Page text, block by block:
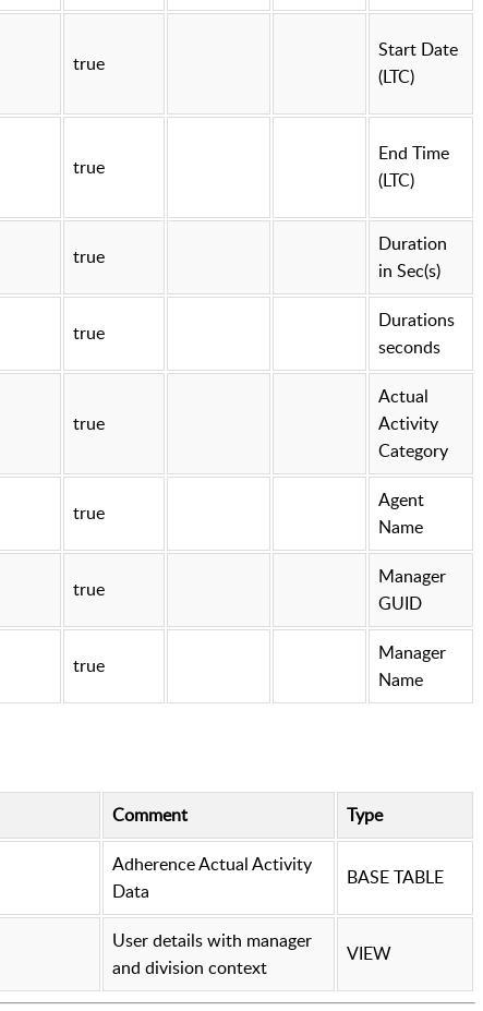
true
Start Date
(LTC)
true
End Time
(LTC)
true
Duration
in Sec(s)
true
Durations
seconds
true
Actual
Activity
Category
true
Agent
Name
true
Manager
GUID
true
Manager
Name
Comment Type
Adherence Actual Activity
Data
BASE TABLE
User details with manager
and division context
VIEW